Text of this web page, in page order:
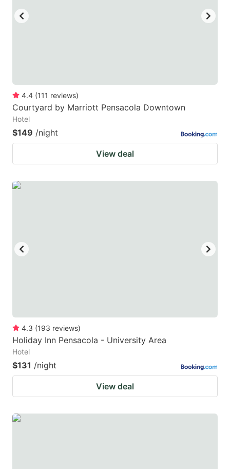
4.4 (111 reviews)
Courtyard by Marriott Pensacola Downtown
Hotel
$149 /night
View deal
4.3 (193 reviews)
Holiday Inn Pensacola - University Area
Hotel
$131 /night
View deal